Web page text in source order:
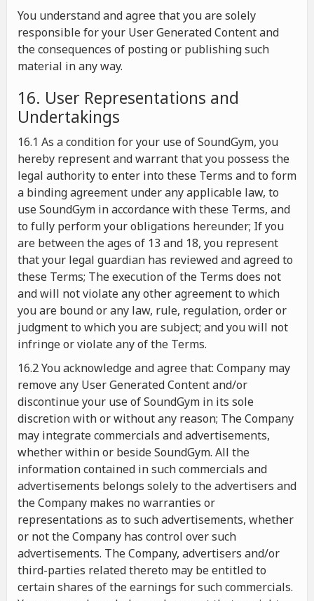
You understand and agree that you are solely
responsible for your User Generated Content and
the consequences of posting or publishing such
material in any way.
16. User Representations and
Undertakings
16.1 As a condition for your use of SoundGym, you
hereby represent and warrant that you possess the
legal authority to enter into these Terms and to form
a binding agreement under any applicable law, to
use SoundGym in accordance with these Terms, and
to fully perform your obligations hereunder; If you
are between the ages of 13 and 18, you represent
that your legal guardian has reviewed and agreed to
these Terms; The execution of the Terms does not
and will not violate any other agreement to which
you are bound or any law, rule, regulation, order or
judgment to which you are subject; and you will not
infringe or violate any of the Terms.
16.2 You acknowledge and agree that: Company may
remove any User Generated Content and/or
discontinue your use of SoundGym in its sole
discretion with or without any reason; The Company
may integrate commercials and advertisements,
whether within or beside SoundGym. All the
information contained in such commercials and
advertisements belongs solely to the advertisers and
the Company makes no warranties or
representations as to such advertisements, whether
or not the Company has control over such
advertisements. The Company, advertisers and/or
third-parties related thereto may be entitled to
certain shares of the earnings for such commercials.